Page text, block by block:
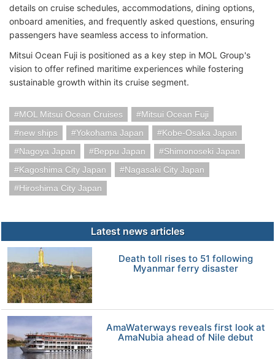
details on cruise schedules, accommodations, dining options,
onboard amenities, and frequently asked questions, ensuring
passengers have seamless access to information.
Mitsui Ocean Fuji is positioned as a key step in MOL Group's
vision to offer refined maritime experiences while fostering
sustainable growth within its cruise segment.
MOL Mitsui Ocean Cruises
Mitsui Ocean Fuji
new ships
Yokohama Japan
Kobe-Osaka Japan
Nagoya Japan
Beppu Japan
Shimonoseki Japan
Kagoshima City Japan
Nagasaki City Japan
Hiroshima City Japan
Latest news articles
Death toll rises to 51 following
Myanmar ferry disaster
AmaWaterways reveals first look at
AmaNubia ahead of Nile debut